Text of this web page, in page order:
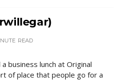
READ
business lunch at Original
of place that people go for a